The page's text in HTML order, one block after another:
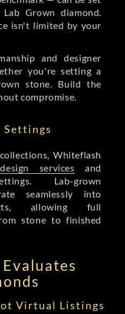
Grown diamond.
isn't limited by your
and designer
you're setting a
stone. Build the
compromise.
Settings
Whiteflash
services and
Lab-grown
seamlessly into
allowing full
stone to finished
Virtual Listings